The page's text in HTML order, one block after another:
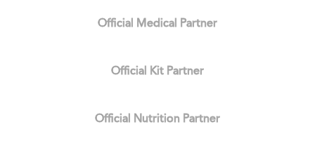
Official Medical Partner
Official Kit Partner
Official Nutrition Partner